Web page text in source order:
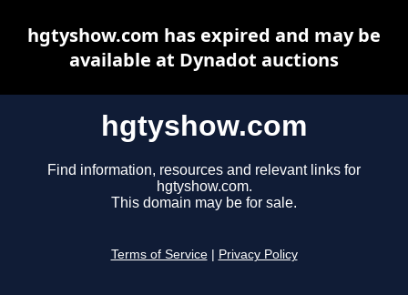
hgtyshow.com
Find information, resources and relevant links for
hgtyshow.com.
This domain may be for sale.
Terms of Service Privacy Policy
hgtyshow.com has expired and may be
available at Dynadot auctions